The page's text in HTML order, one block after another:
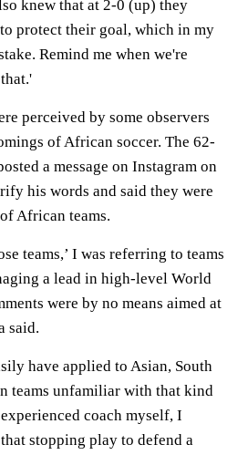
knew that at 2-0 (up) they
protect their goal, which in my
Remind me when we're
perceived by some observers
of African soccer. The 62-
a message on Instagram on
his words and said they were
African teams.
teams,’ I was referring to teams
a lead in high-level World
were by no means aimed at
said.
have applied to Asian, South
teams unfamiliar with that kind
coach myself, I
stopping play to defend a